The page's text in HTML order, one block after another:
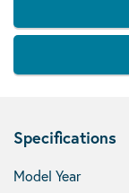
Specifications
Model Year